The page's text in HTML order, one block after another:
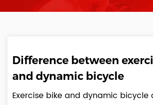
Difference between
and dynamic bicycle
Exercise bike and dynamic bicycle